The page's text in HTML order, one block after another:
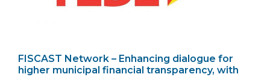
FISCAST Network – Enhancing dialogue for
higher municipal financial transparency, with